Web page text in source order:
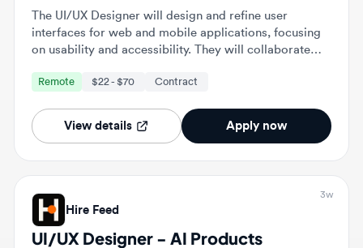
with cross-functional teams to enhance user
experiences and ensure alignment with business
objectives.
Remote $22 - $70 Contract
View details
UI/UX Designer - AI Products
(Remote)
Remote (🇹🇷 Turkey)